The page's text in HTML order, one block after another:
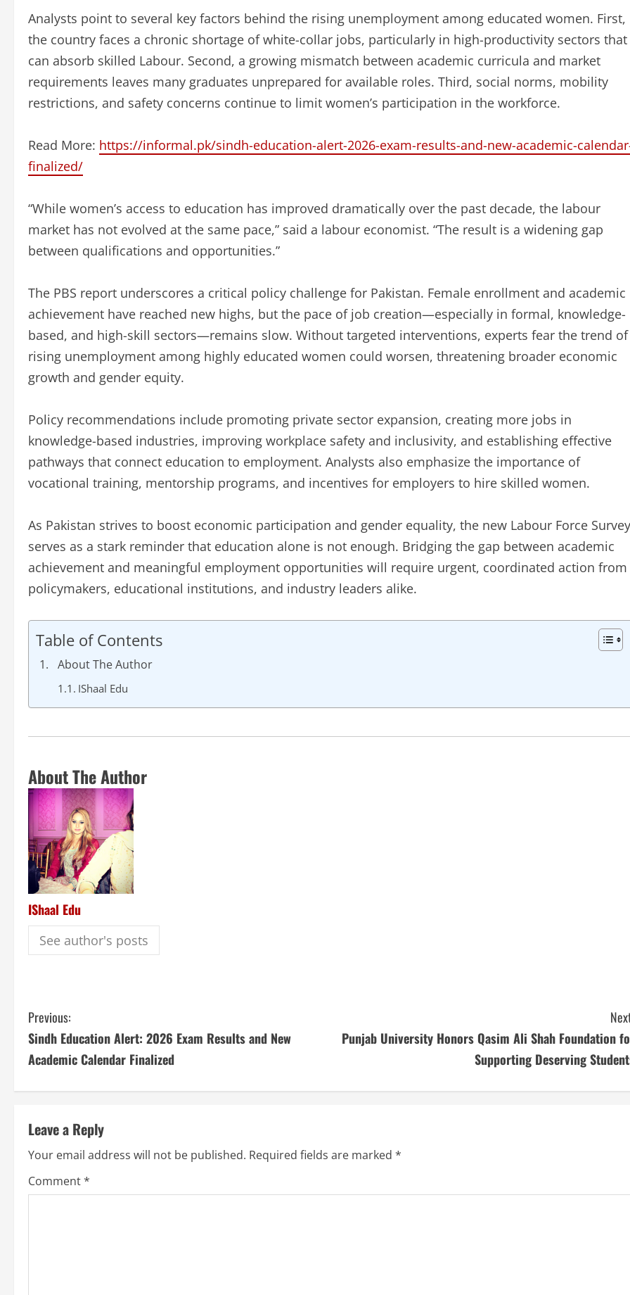
Analysts point to several key factors behind the rising unemployment among educated women. First,
the country faces a chronic shortage of white-collar jobs, particularly in high-productivity sectors that
can absorb skilled Labour. Second, a growing mismatch between academic curricula and market
requirements leaves many graduates unprepared for available roles. Third, social norms, mobility
restrictions, and safety concerns continue to limit women’s participation in the workforce.
Read More: https://informal.pk/sindh-education-alert-2026-exam-results-and-new-academic-
finalized/
“While women’s access to education has improved dramatically over the past decade, the labour
market has not evolved at the same pace,” said a labour economist. “The result is a widening gap
between qualifications and opportunities.”
The PBS report underscores a critical policy challenge for Pakistan. Female enrollment and academic
achievement have reached new highs, but the pace of job creation—especially in formal, knowledge-
based, and high-skill sectors—remains slow. Without targeted interventions, experts fear the trend of
rising unemployment among highly educated women could worsen, threatening broader economic
growth and gender equity.
Policy recommendations include promoting private sector expansion, creating more jobs in
knowledge-based industries, improving workplace safety and inclusivity, and establishing effective
pathways that connect education to employment. Analysts also emphasize the importance of
vocational training, mentorship programs, and incentives for employers to hire skilled women.
As Pakistan strives to boost economic participation and gender equality, the new Labour Force Survey
serves as a stark reminder that education alone is not enough. Bridging the gap between academic
achievement and meaningful employment opportunities will require urgent, coordinated action from
policymakers, educational institutions, and industry leaders alike.
Table of Contents
About The Author
IShaal Edu
About The Author
IShaal Edu
See author's posts
Previous:
Sindh Education Alert: 2026 Exam Results and New
Academic Calendar Finalized
Punjab University Honors Qasim Ali Shah Foundation
Supporting Deserving
Leave a Reply
Your email address will not be published. Required fields are marked *
Comment*